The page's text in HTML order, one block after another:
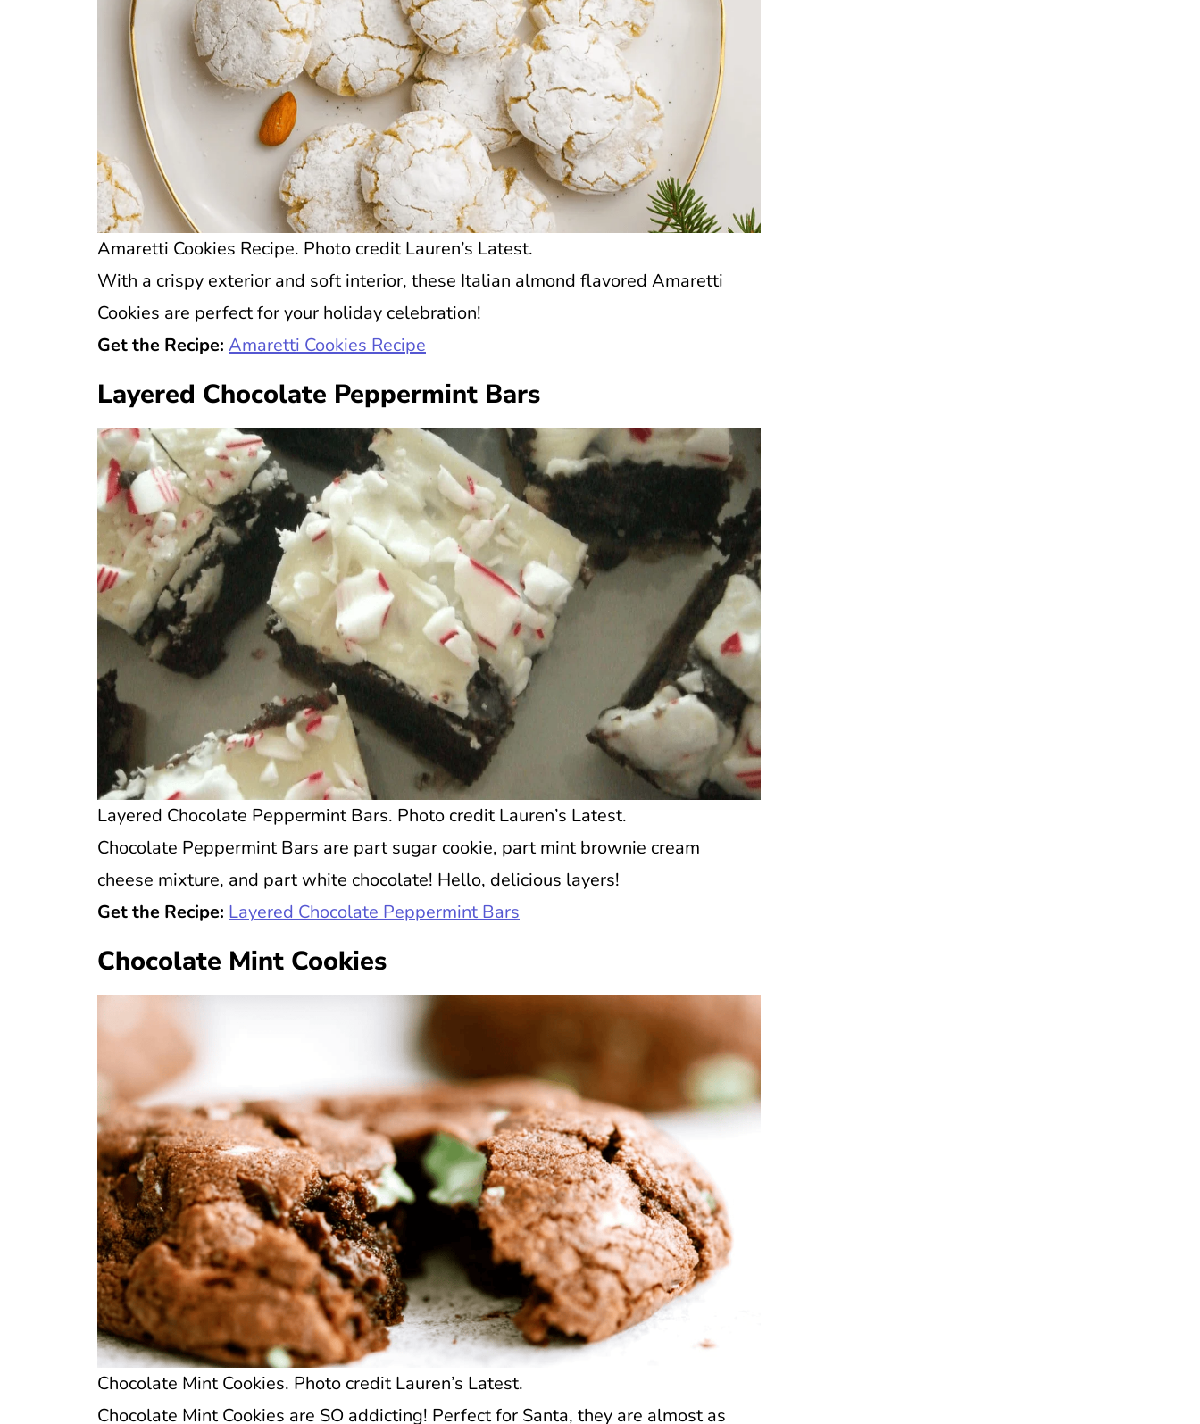
Amaretti Cookies Recipe. Photo credit Lauren’s Latest.
With a crispy exterior and soft interior, these Italian almond flavored Amaretti
Cookies are perfect for your holiday celebration!
Get the Recipe: Amaretti Cookies Recipe
Layered Chocolate Peppermint Bars
Layered Chocolate Peppermint Bars. Photo credit Lauren’s Latest.
Chocolate Peppermint Bars are part sugar cookie, part mint brownie cream
cheese mixture, and part white chocolate! Hello, delicious layers!
Get the Recipe: Layered Chocolate Peppermint Bars
Chocolate Mint Cookies
Chocolate Mint Cookies. Photo credit Lauren’s Latest.
Chocolate Mint Cookies are SO addicting! Perfect for Santa, they are almost as